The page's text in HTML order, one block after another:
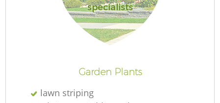
specialists
Garden Plants
lawn striping